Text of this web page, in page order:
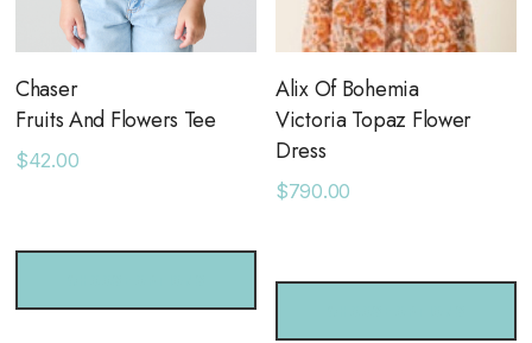
Chaser
Fruits And Flowers Tee
$42.00
Alix Of Bohemia
Victoria Topaz Flower
Dress
$790.00